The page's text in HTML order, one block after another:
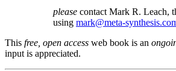
please contact Mark R. Leach,
using mark@meta-
This free, open access web book is an
input is appreciated.